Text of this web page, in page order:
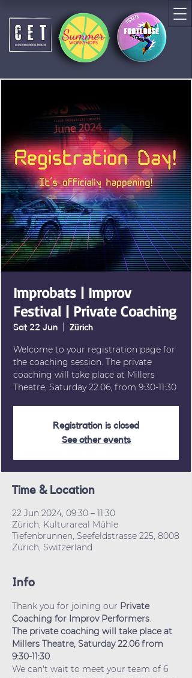
Improbats | Improv
Festival | Private Coaching
Sat 22 Jun Zürich
Welcome to your registration page for
the coaching session. The private
coaching will take place at Millers
Theatre, Saturday 22.06, from 9:30-11:30
Registration is closed
See other events
Time & Location
22 Jun 2024, 09:30 – 11:30
Zürich, Kulturareal Mühle
Tiefenbrunnen, Seefeldstrasse 225, 8008
Zürich, Switzerland
Info
Thank you for joining our Private
Coaching for Improv Performers.
The private coaching will take place at
Millers Theatre, Saturday 22.06 from
9:30-11:30.
We can't wait to meet your team of 6